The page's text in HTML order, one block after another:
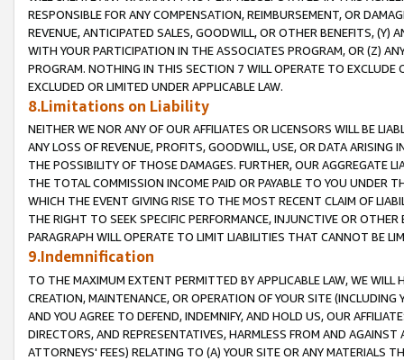
RESPONSIBLE FOR ANY COMPENSATION, REIMBURSEMENT, OR
REVENUE, ANTICIPATED SALES, GOODWILL, OR OTHER BENEFITS,
WITH YOUR PARTICIPATION IN THE ASSOCIATES PROGRAM, OR (Z)
PROGRAM. NOTHING IN THIS SECTION 7 WILL OPERATE TO
EXCLUDED OR LIMITED UNDER APPLICABLE LAW.
8.Limitations on Liability
NEITHER WE NOR ANY OF OUR AFFILIATES OR LICENSORS WILL BE
ANY LOSS OF REVENUE, PROFITS, GOODWILL, USE, OR DATA ARISING
THE POSSIBILITY OF THOSE DAMAGES. FURTHER, OUR AGGREGATE
THE TOTAL COMMISSION INCOME PAID OR PAYABLE TO YOU UNDER
WHICH THE EVENT GIVING RISE TO THE MOST RECENT CLAIM OF
THE RIGHT TO SEEK SPECIFIC PERFORMANCE, INJUNCTIVE OR
PARAGRAPH WILL OPERATE TO LIMIT LIABILITIES THAT CANNOT BE
9.Indemnification
TO THE MAXIMUM EXTENT PERMITTED BY APPLICABLE LAW, WE WILL
CREATION, MAINTENANCE, OR OPERATION OF YOUR SITE (INCLUDING
AND YOU AGREE TO DEFEND, INDEMNIFY, AND HOLD US, OUR
DIRECTORS, AND REPRESENTATIVES, HARMLESS FROM AND
ATTORNEYS' FEES) RELATING TO (A) YOUR SITE OR ANY MATERIALS